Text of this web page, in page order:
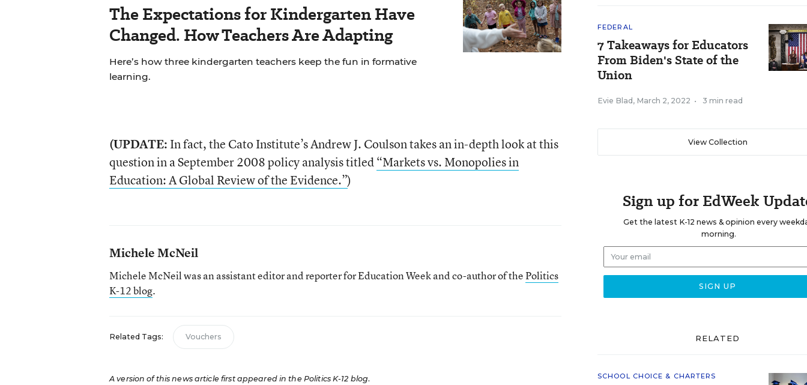
The Expectations for Kindergarten Have
Changed. How Teachers Are Adapting
Here’s how three kindergarten teachers keep the fun in formative
learning.
(UPDATE: In fact, the Cato Institute’s Andrew J. Coulson takes an in-depth look at this
question in a September 2008 policy analysis titled“Markets vs. Monopolies in
Education: A Global Review of the Evidence.”)
Michele McNeil
Michele McNeil was an assistant editor and reporter for Education Week and co-author of thePolitics
K-12 blog.
Related Tags: Vouchers
A version of this news article first appeared in the Politics K-12 blog.
FEDERAL
7 Takeaways for Educators
From Biden's State of the
Union
Evie Blad , March 2, 2022 • 3 min read
View Collection
Sign up for EdWeek
Get the latest K-12 news & opinion every
morning.
RELATED
SCHOOL CHOICE & CHARTERS